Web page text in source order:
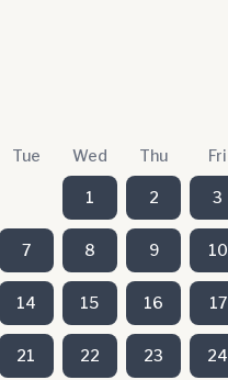
Tue Wed Thu Fri
1 2 3
7 8 9 10
14 15 16 17
21 22 23 24